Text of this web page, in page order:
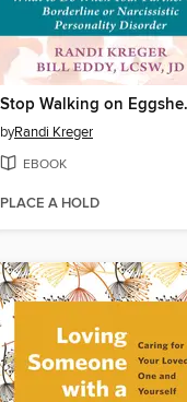
Stop
byRandi Kreger
EBOOK
PLACE A HOLD